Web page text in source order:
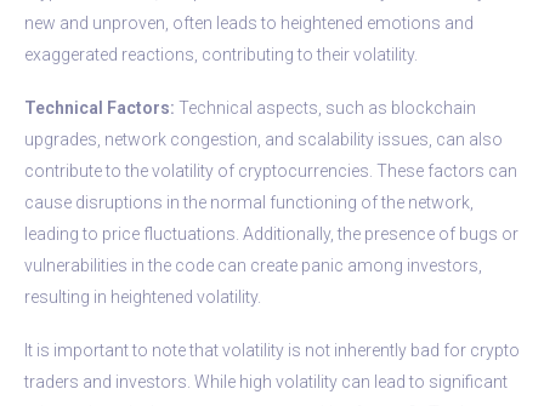
new and unproven, often leads to heightened emotions and
exaggerated reactions, contributing to their volatility.
Technical Factors: Technical aspects, such as blockchain
upgrades, network congestion, and scalability issues, can also
contribute to the volatility of cryptocurrencies. These factors can
cause disruptions in the normal functioning of the network,
leading to price fluctuations. Additionally, the presence of bugs or
vulnerabilities in the code can create panic among investors,
resulting in heightened volatility.
It is important to note that volatility is not inherently bad for crypto
traders and investors. While high volatility can lead to significant